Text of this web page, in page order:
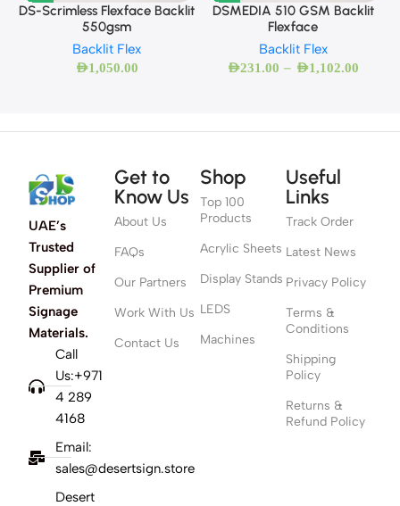
DS-Scrimless Flexface Backlit
550gsm
Backlit Flex
AED1,050.00
DSMEDIA 510 GSM Backlit
Flexface
Backlit Flex
AED231.00 – AED1,102.00
UAE’s
Trusted
Supplier of
Premium
Signage
Materials.
Call
Us:+971
4 289
4168
Email:
sales@desertsign.store
Desert
Get to
Know Us
About Us
FAQs
Our Partners
Work With Us
Contact Us
Shop
Top 100
Products
Acrylic Sheets
Display Stands
LEDS
Machines
Useful
Links
Track Order
Latest News
Privacy Policy
Terms &
Conditions
Shipping
Policy
Returns &
Refund Policy